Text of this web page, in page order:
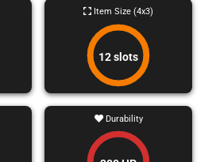
Item Size (4x3)
12 slots
Durability